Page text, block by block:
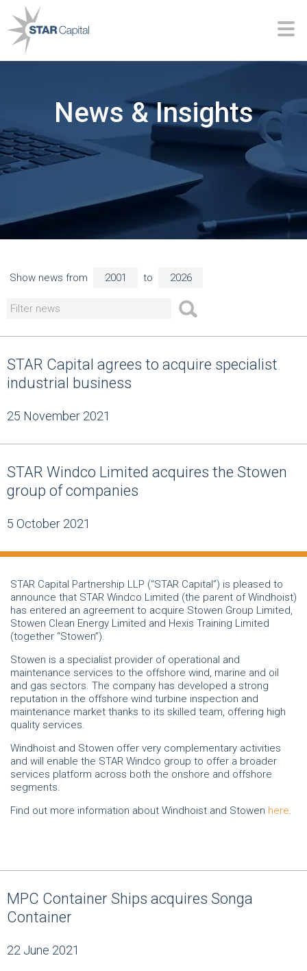
News & Insights
Show news from to
STAR Capital agrees to acquire specialist
industrial business
25 November 2021
STAR Windco Limited acquires the Stowen
group of companies
5 October 2021
STAR Capital Partnership LLP (“STAR Capital”) is pleased to
announce that STAR Windco Limited (the parent of Windhoist)
has entered an agreement to acquire Stowen Group Limited,
Stowen Clean Energy Limited and Hexis Training Limited
(together “Stowen”).
Stowen is a specialist provider of operational and
maintenance services to the offshore wind, marine and oil
and gas sectors. The company has developed a strong
reputation in the offshore wind turbine inspection and
maintenance market thanks to its skilled team, offering high
quality services.
Windhoist and Stowen offer very complementary activities
and will enable the STAR Windco group to offer a broader
services platform across both the onshore and offshore
segments.
Find out more information about Windhoist and Stowen here.
MPC Container Ships acquires Songa
Container
22 June 2021